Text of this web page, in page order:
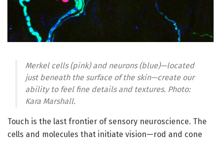
Merkel cells (pink) and neurons (blue)—located
just beneath the surface of the skin—create our
ability to feel fine details and textures. Photo:
Kara Marshall.
Touch is the last frontier of sensory neuroscience. The
cells and molecules that initiate vision—rod and cone